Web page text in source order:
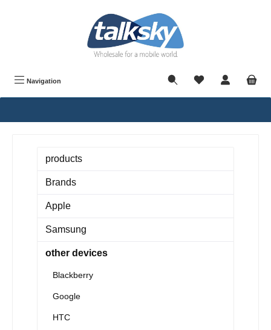
Navigation
products
Brands
Apple
Samsung
other devices
Blackberry
Google
HTC